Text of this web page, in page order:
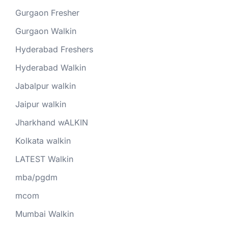
Gurgaon Fresher
Gurgaon Walkin
Hyderabad Freshers
Hyderabad Walkin
Jabalpur walkin
Jaipur walkin
Jharkhand wALKIN
Kolkata walkin
LATEST Walkin
mba/pgdm
mcom
Mumbai Walkin